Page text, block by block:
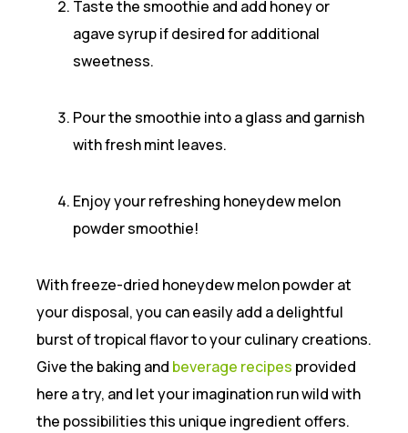
Taste the smoothie and add honey or
agave syrup if desired for additional
sweetness.
Pour the smoothie into a glass and garnish
with fresh mint leaves.
Enjoy your refreshing honeydew melon
powder smoothie!
With freeze-dried honeydew melon powder at
your disposal, you can easily add a delightful
burst of tropical flavor to your culinary creations.
Give the baking and beverage recipes provided
here a try, and let your imagination run wild with
the possibilities this unique ingredient offers.